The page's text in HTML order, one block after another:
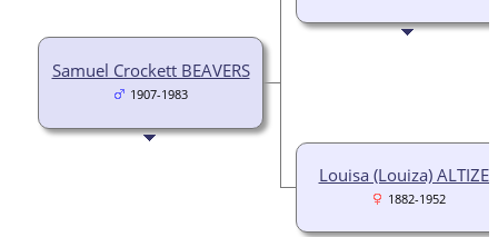
Samuel Crockett BEAVERS
1907-1983
Louisa (Louiza) ALTIZER
1882-1952